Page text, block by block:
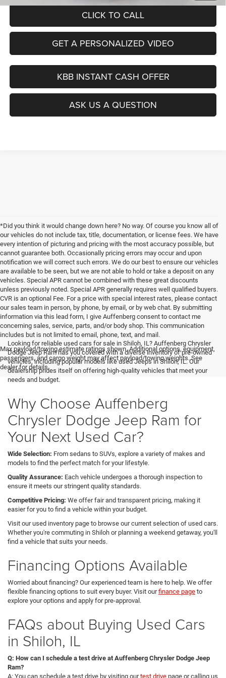
CLICK TO CALL
GET A PERSONALIZED VIDEO
KBB INSTANT CASH OFFER
ASK US A QUESTION
*Did you think it would change down here? No way. Of course you know all of
our vehicles do not include tax, title, documentation, or license fees. We have
every intention of picturing and pricing with the most accuracy possible, but
cannot guarantee both. Occasionally pricing errors may occur and upon
notification we will correct such errors. We do our best to ensure our vehicles
are available to be seen, but we are not able to hold or take a deposit on any
vehicles. Special APR cannot be combined with these great discounts
unless previously noted. Special APR generally requires well qualified buyers.
CVR is an optional Fee. For a price with special interest rates, please contact
our sales team in person, by phone, by email, or by web chat. By submitting
information via this lead form, I give Auffenberg consent to contact me
concerning sales, service, parts, and/or body shop. This communication
includes but is not limited to email, phone, text, and mail.
Max payload/towing estimate ratings shown. Additional options, equipment,
passengers, and cargo weight may affect payload/towing weights. See
dealer for details.
Looking for reliable used cars for sale in Shiloh, IL? Auffenberg Chrysler
Dodge Jeep Ram has you covered with a diverse inventory of pre-owned
vehicles, including popular models like used Jeeps in Shiloh, IL. Our
dealership prides itself on offering high-quality vehicles that meet your
needs and budget.
Why Choose Auffenberg
Chrysler Dodge Jeep Ram for
Your Next Used Car?
Wide Selection: From sedans to SUVs, explore a variety of makes and
models to find the perfect match for your lifestyle.
Quality Assurance: Each vehicle undergoes a thorough inspection to
ensure it meets our stringent quality standards.
Competitive Pricing: We offer fair and transparent pricing, making it
easier for you to find a vehicle within your budget.
Visit our used inventory page to browse our current selection of used cars.
Whether you're commuting in Shiloh or planning a weekend getaway, you'll
find a vehicle that suits your needs.
Financing Options Available
Worried about financing? Our experienced team is here to help. We offer
flexible financing options to suit every buyer. Visit ourfinance page to
explore your options and apply for pre-approval.
FAQs about Buying Used Cars
in Shiloh, IL
Q: How can I schedule a test drive at Auffenberg Chrysler Dodge Jeep
Ram?
A: You can schedule a test drive by visiting ourtest drive page or calling us